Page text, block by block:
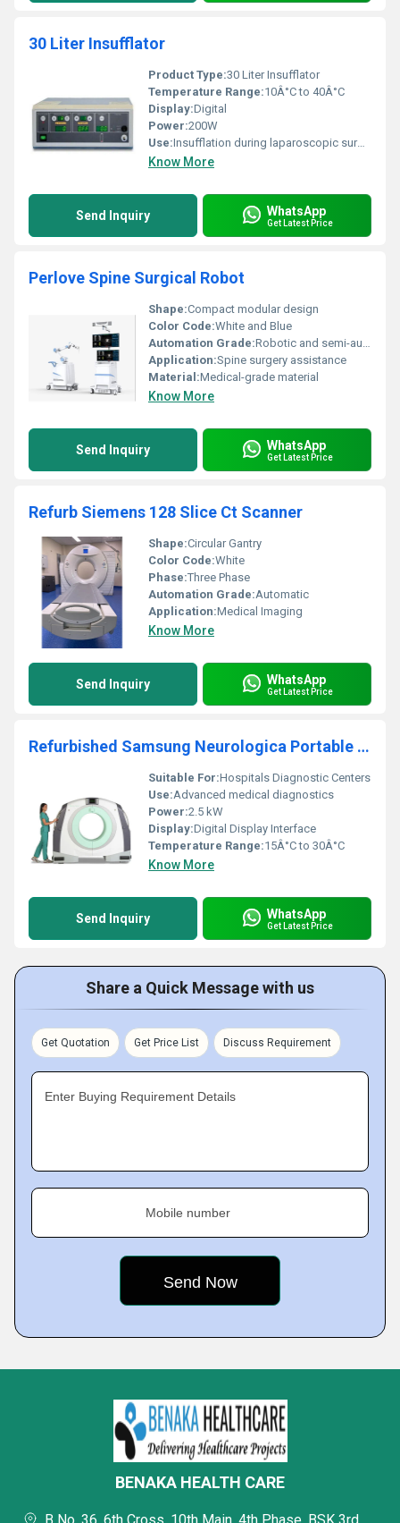
30 Liter Insufflator
Product Type:30 Liter Insufflator
Temperature Range:10Â°C to 40Â°C
Display:Digital
Power:200W
Use:Insufflation during laparoscopic surgery
Know More
Send Inquiry WhatsApp
Get Latest Price
Perlove Spine Surgical Robot
Shape:Compact modular design
Color Code:White and Blue
Automation Grade:Robotic and semi-automatic
Application:Spine surgery assistance
Material:Medical-grade material
Know More
Send Inquiry WhatsApp
Get Latest Price
Refurb Siemens 128 Slice Ct Scanner
Shape:Circular Gantry
Color Code:White
Phase:Three Phase
Automation Grade:Automatic
Application:Medical Imaging
Know More
Send Inquiry WhatsApp
Get Latest Price
Refurbished Samsung Neurologica Portable Full-Body 32 Slice Ct Scanner
Suitable For:Hospitals Diagnostic Centers
Use:Advanced medical diagnostics
Power:2.5 kW
Display:Digital Display Interface
Temperature Range:15Â°C to 30Â°C
Know More
Send Inquiry WhatsApp
Get Latest Price
Share a Quick Message with us
Get Quotation Get Price List Discuss Requirement
Enter Buying Requirement Details
Mobile number
BENAKA HEALTH CARE